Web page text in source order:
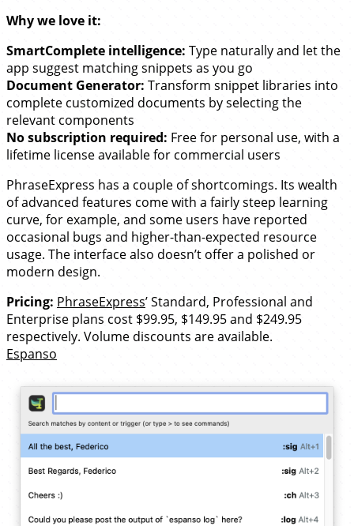
Why we love it:
SmartComplete intelligence: Type naturally and let the
app suggest matching snippets as you go
Document Generator: Transform snippet libraries into
complete customized documents by selecting the
relevant components
No subscription required: Free for personal use, with a
lifetime license available for commercial users
PhraseExpress has a couple of shortcomings. Its wealth
of advanced features come with a fairly steep learning
curve, for example, and some users have reported
occasional bugs and higher-than-expected resource
usage. The interface also doesn’t offer a polished or
modern design.
Pricing: PhraseExpress’ Standard, Professional and
Enterprise plans cost $99.95, $149.95 and $249.95
respectively. Volume discounts are available.
Espanso